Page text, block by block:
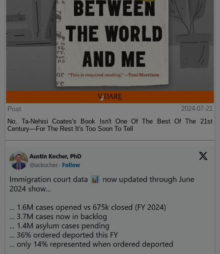
Post
2024-07-21
No, Ta-Nehisi Coates's Book Isn't One Of The Best Of The 21st
Century—For The Rest It's Too Soon To Tell